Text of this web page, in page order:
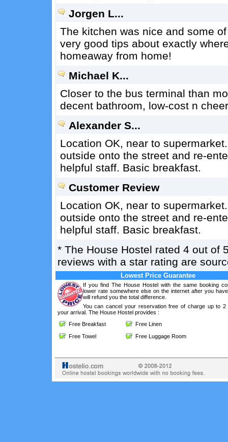
Jorgen L...
The kitchen was nice and some
very good tips about exactly
homeaway from home!
Michael K...
Closer to the bus terminal than
decent bathroom, low-cost n
Alexander S...
Location OK, near to
outside onto the street and re-
helpful staff. Basic breakfast.
Customer Review
Location OK, near to
outside onto the street and re-
helpful staff. Basic breakfast.
* The House Hostel rated 4 out of
reviews with a star rating are
Lowest Price Guarantee
If you find The House Hostel with the same booking
lower rate somewhere else on the internet after you
will refund you the total difference.
You can cancel your reservation free of charge up to 2
your arrival. The House Hostel provides :
Free Breakfast
Free Linen
Free Towel
Free Luggage Room